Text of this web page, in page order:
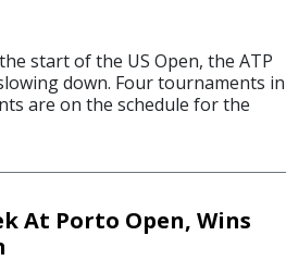
start of the US Open, the ATP
down. Four tournaments in
are on the schedule for the
At Porto Open, Wins